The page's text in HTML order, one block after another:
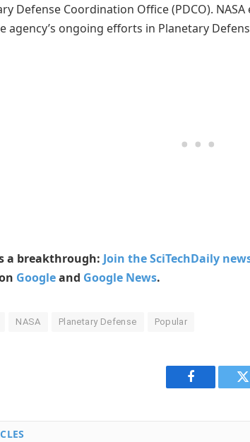
Defense Coordination Office (PDCO).
agency’s ongoing efforts in Planetary
a breakthrough: Join the SciTechDaily
Googleand Google News.
NASA Planetary Defense Popular
Facebook